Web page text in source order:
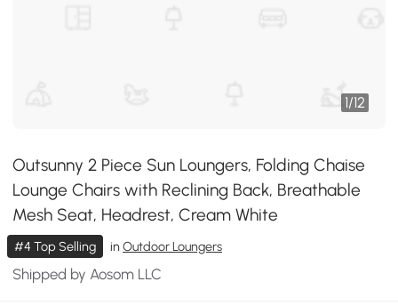
1/12
Outsunny 2 Piece Sun Loungers, Folding Chaise
Lounge Chairs with Reclining Back, Breathable
Mesh Seat, Headrest, Cream White
#4 Top Selling inOutdoor Loungers
Shipped by Aosom LLC